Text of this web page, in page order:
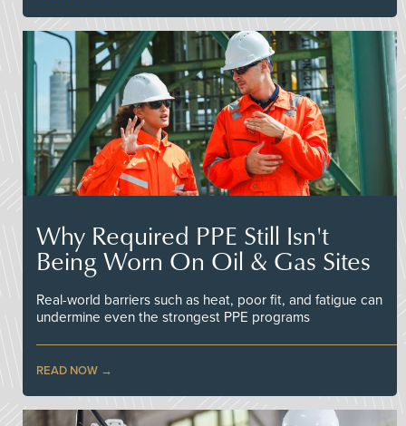
Why Required PPE Still Isn't
Being Worn On Oil & Gas Sites
Real-world barriers such as heat, poor fit, and fatigue can
undermine even the strongest PPE programs
READ NOW